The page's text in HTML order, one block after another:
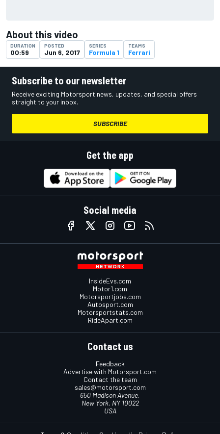
About this video
DURATION
00:59
POSTED
Jun 6, 2017
SERIES
Formula 1
TEAMS
Ferrari
Subscribe to our newsletter
Receive exciting Motorsport news, updates, and special offers
straight to your inbox.
SUBSCRIBE
Get the app
Social media
InsideEvs.com
Motor1.com
Motorsportjobs.com
Autosport.com
Motorsportstats.com
RideApart.com
Contact us
Feedback
Advertise with Motorsport.com
Contact the team
sales@motorsport.com
650 Madison Avenue,
New York, NY 10022
USA